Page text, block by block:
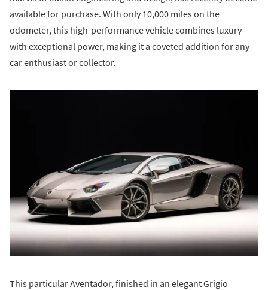
available for purchase. With only 10,000 miles on the
odometer, this high-performance vehicle combines luxury
with exceptional power, making it a coveted addition for any
car enthusiast or collector.
This particular Aventador, finished in an elegant Grigio